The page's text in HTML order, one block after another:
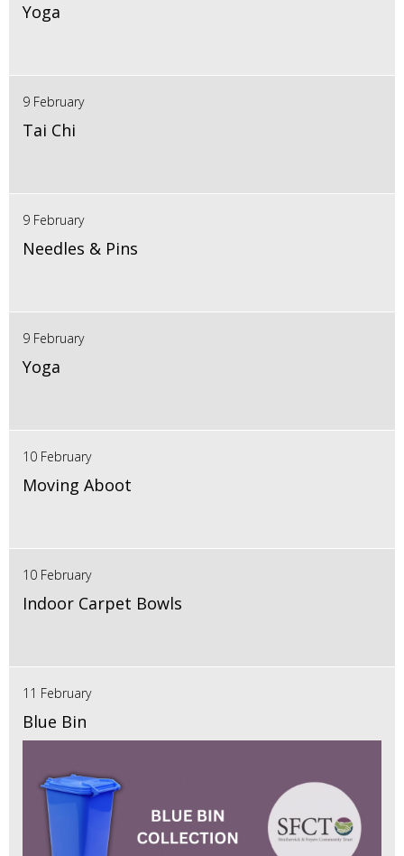
Yoga
9 February
Tai Chi
9 February
Needles & Pins
9 February
Yoga
10 February
Moving Aboot
10 February
Indoor Carpet Bowls
11 February
Blue Bin